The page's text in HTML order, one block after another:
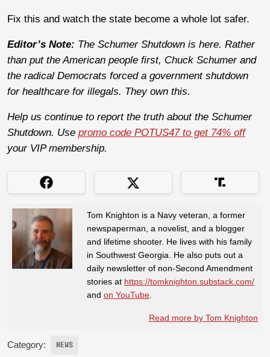
Fix this and watch the state become a whole lot safer.
Editor’s Note: The Schumer Shutdown is here. Rather
than put the American people first, Chuck Schumer and
the radical Democrats forced a government shutdown
for healthcare for illegals. They own this.
Help us continue to report the truth about the Schumer
Shutdown. Use promo code POTUS47 to get 74% off
your VIP membership.
Tom Knighton is a Navy veteran, a former
newspaperman, a novelist, and a blogger
and lifetime shooter. He lives with his family
in Southwest Georgia. He also puts out a
daily newsletter of non-Second Amendment
stories at https://tomknighton.substack.com/
and on YouTube
Read more by Tom Knighton
Category: NEWS